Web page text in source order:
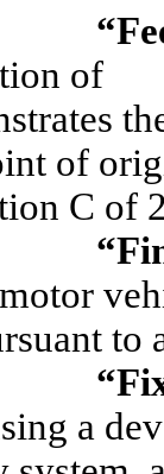
of
of
C of
a